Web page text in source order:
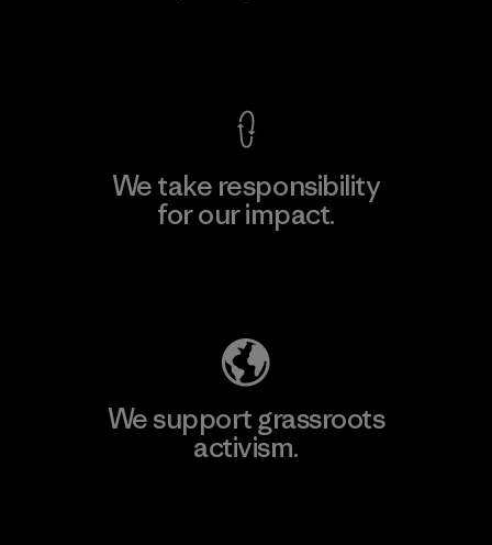
We take responsibility
for our impact.
We support grassroots
activism.